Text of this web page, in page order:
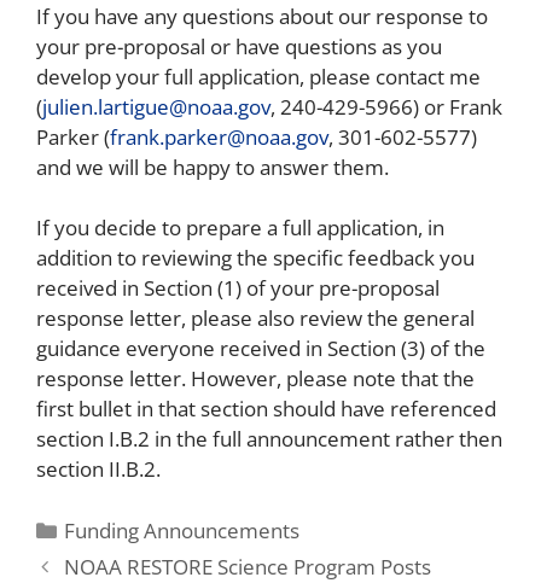
If you have any questions about our response to
your pre-proposal or have questions as you
develop your full application, please contact me
(julien.lartigue@noaa.gov, 240-429-5966) or Frank
Parker (frank.parker@noaa.gov, 301-602-5577)
and we will be happy to answer them.
If you decide to prepare a full application, in
addition to reviewing the specific feedback you
received in Section (1) of your pre-proposal
response letter, please also review the general
guidance everyone received in Section (3) of the
response letter. However, please note that the
first bullet in that section should have referenced
section I.B.2 in the full announcement rather then
section II.B.2.
Funding Announcements
NOAA RESTORE Science Program Posts